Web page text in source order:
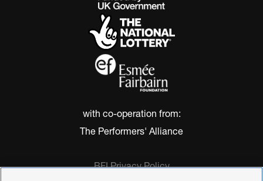
with co-operation from:
The Performers' Alliance
BFI Privacy Policy